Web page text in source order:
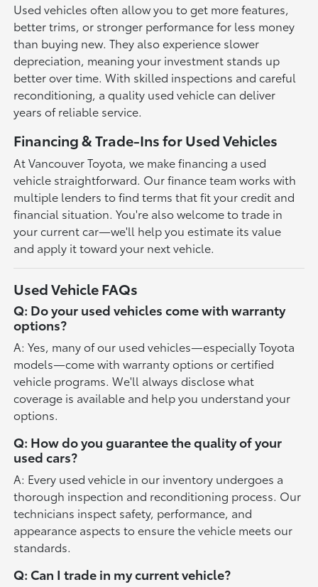
Used vehicles often allow you to get more features,
better trims, or stronger performance for less money
than buying new. They also experience slower
depreciation, meaning your investment stands up
better over time. With skilled inspections and careful
reconditioning, a quality used vehicle can deliver
years of reliable service.
Financing & Trade-Ins for Used Vehicles
At Vancouver Toyota, we make financing a used
vehicle straightforward. Our finance team works with
multiple lenders to find terms that fit your credit and
financial situation. You're also welcome to trade in
your current car—we'll help you estimate its value
and apply it toward your next vehicle.
Used Vehicle FAQs
Q: Do your used vehicles come with warranty
options?
A: Yes, many of our used vehicles—especially Toyota
models—come with warranty options or certified
vehicle programs. We'll always disclose what
coverage is available and help you understand your
options.
Q: How do you guarantee the quality of your
used cars?
A: Every used vehicle in our inventory undergoes a
thorough inspection and reconditioning process. Our
technicians inspect safety, performance, and
appearance aspects to ensure the vehicle meets our
standards.
Q: Can I trade in my current vehicle?